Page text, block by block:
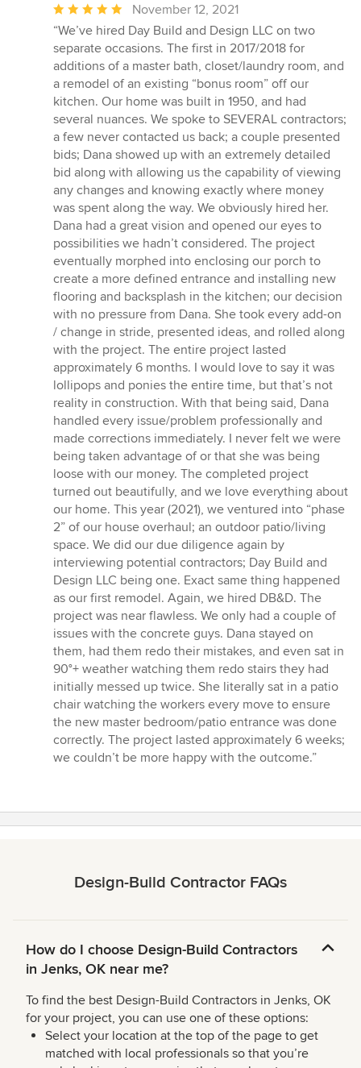
Average
rating:
5
out
of
5
stars
November 12, 2021
“We’ve hired Day Build and Design LLC on two
separate occasions. The first in 2017/2018 for
additions of a master bath, closet/laundry room, and
a remodel of an existing “bonus room” off our
kitchen. Our home was built in 1950, and had
several nuances. We spoke to SEVERAL contractors;
a few never contacted us back; a couple presented
bids; Dana showed up with an extremely detailed
bid along with allowing us the capability of viewing
any changes and knowing exactly where money
was spent along the way. We obviously hired her.
Dana had a great vision and opened our eyes to
possibilities we hadn’t considered. The project
eventually morphed into enclosing our porch to
create a more defined entrance and installing new
flooring and backsplash in the kitchen; our decision
with no pressure from Dana. She took every add-on
/ change in stride, presented ideas, and rolled along
with the project. The entire project lasted
approximately 6 months. I would love to say it was
lollipops and ponies the entire time, but that’s not
reality in construction. With that being said, Dana
handled every issue/problem professionally and
made corrections immediately. I never felt we were
being taken advantage of or that she was being
loose with our money. The completed project
turned out beautifully, and we love everything about
our home. This year (2021), we ventured into “phase
2” of our house overhaul; an outdoor patio/living
space. We did our due diligence again by
interviewing potential contractors; Day Build and
Design LLC being one. Exact same thing happened
as our first remodel. Again, we hired DB&D. The
project was near flawless. We only had a couple of
issues with the concrete guys. Dana stayed on
them, had them redo their mistakes, and even sat in
90°+ weather watching them redo stairs they had
initially messed up twice. She literally sat in a patio
chair watching the workers every move to ensure
the new master bedroom/patio entrance was done
correctly. The project lasted approximately 6 weeks;
we couldn’t be more happy with the outcome.”
Design-Build Contractor FAQs
How do I choose Design-Build Contractors
in Jenks, OK near me?
To find the best Design-Build Contractors in Jenks, OK
for your project, you can use one of these options:
Select your location at the top of the page to get
matched with local professionals so that you’re